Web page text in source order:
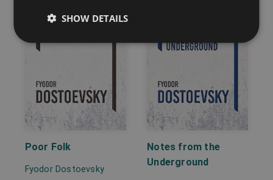
Poor Folk
Fyodor Dostoevsky
Notes from the
Underground
SHOW DETAILS